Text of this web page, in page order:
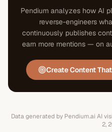
Pendium analyzes how AI
reverse-engineers
continuously publishes
earn more mentions — on
Create Content
Data generated by Pendium.ai AI
2,